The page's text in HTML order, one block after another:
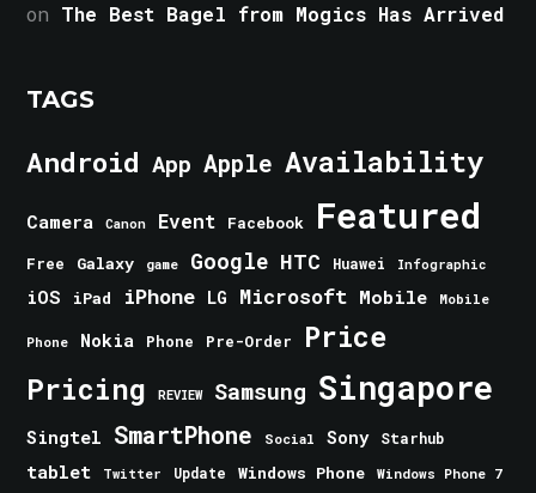
on The Best Bagel from Mogics Has Arrived
TAGS
Android App Apple Availability
Camera Canon Event Facebook Featured
Free Galaxy game Google HTC Huawei Infographic
iOS iPad iPhone LG Microsoft Mobile Mobile
Phone Nokia Phone Pre-Order Price
Pricing REVIEW Samsung Singapore
Singtel SmartPhone Social Sony Starhub
tablet Twitter Update Windows Phone
Windows Phone 7